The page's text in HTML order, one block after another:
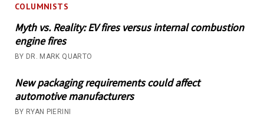
COLUMNISTS
Myth vs. Reality: EV fires versus internal combustion
engine fires
BY DR. MARK QUARTO
New packaging requirements could affect
automotive manufacturers
BY RYAN PIERINI